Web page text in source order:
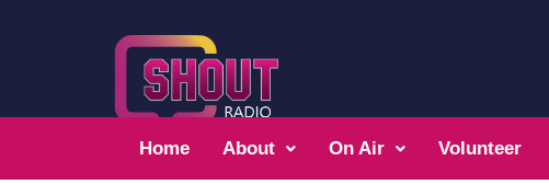
Home About On Air Volunteer